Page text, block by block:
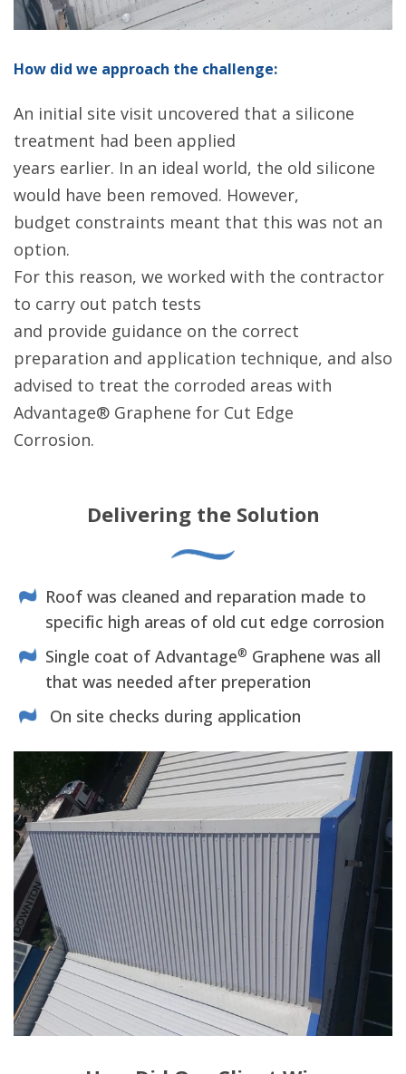
How did we approach the challenge:
An initial site visit uncovered that a silicone
treatment had been applied
years earlier. In an ideal world, the old silicone
would have been removed. However,
budget constraints meant that this was not an
option.
For this reason, we worked with the contractor
to carry out patch tests
and provide guidance on the correct
preparation and application technique, and also
advised to treat the corroded areas with
Advantage® Graphene for Cut Edge
Corrosion.
Delivering the Solution
Roof was cleaned and reparation made to
specific high areas of old cut edge corrosion
Single coat of Advantage® Graphene was all
that was needed after preperation
On site checks during application